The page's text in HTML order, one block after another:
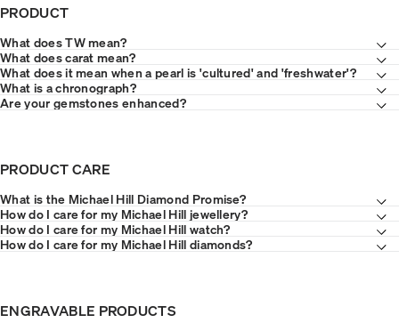
PRODUCT
What does TW mean?
What does carat mean?
What does it mean when a pearl is 'cultured' and 'freshwater'?
What is a chronograph?
Are your gemstones enhanced?
PRODUCT CARE
What is the Michael Hill Diamond Promise?
How do I care for my Michael Hill jewellery?
How do I care for my Michael Hill watch?
How do I care for my Michael Hill diamonds?
ENGRAVABLE PRODUCTS